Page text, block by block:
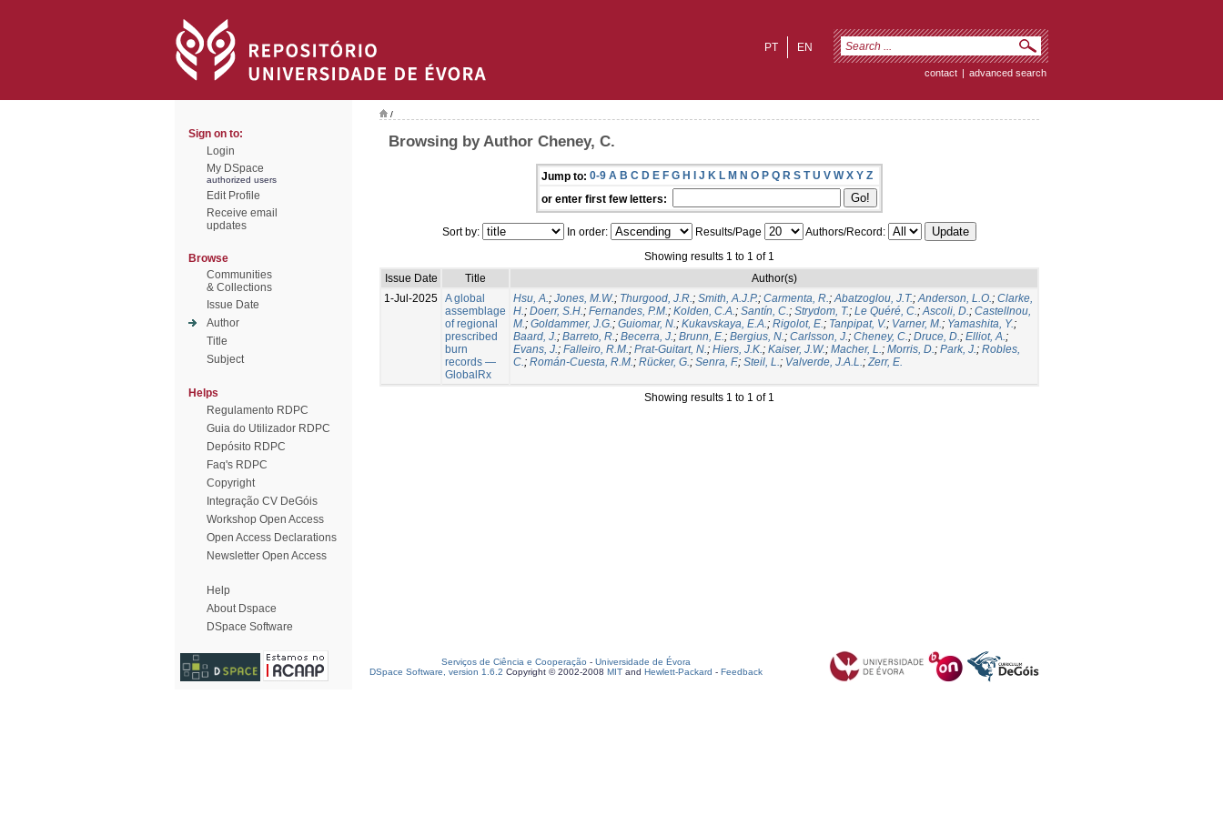
EN
PT
contact | advanced search
Sign on to:
Login
My DSpace
authorized users
Edit Profile
Receive email
updates
Browse
Communities
& Collections
Issue Date
Author
Title
Subject
Helps
Regulamento RDPC
Guia do Utilizador RDPC
Depósito RDPC
Faq's RDPC
Copyright
Integração CV DeGóis
Workshop Open Access
Open Access Declarations
Newsletter Open Access
Help
About Dspace
DSpace Software
/
Browsing by Author Cheney, C.
Jump to: 0-9 A B C D E F G H I J K L M N O P Q R S T U V W X Y Z
or enter first few letters:
Sort by: In order: Results/Page
Authors/Record:
Showing results 1 to 1 of 1
Issue Date
Title
Author(s)
1-Jul-2025 A global
assemblage
of regional
prescribed
burn
records —
GlobalRx
Hsu, A.; Jones, M.W.; Thurgood, J.R.; Smith, A.J.P.; Carmenta, R.;Abatzoglou, J.T.;Anderson, L.O.; Clarke,
H.; Doerr, S.H.; Fernandes, P.M.; Kolden, C.A.; Santín, C.; Strydom, T.; Le Quéré, C.;Ascoli, D.; Castellnou,
M.; Goldammer, J.G.; Guiomar, N.; Kukavskaya, E.A.; Rigolot, E.; Tanpipat, V.; Varner, M.; Yamashita, Y.;
Baard, J.; Barreto, R.; Becerra, J.; Brunn, E.; Bergius, N.; Carlsson, J.; Cheney, C.; Druce, D.; Elliot, A.;
Evans, J.; Falleiro, R.M.; Prat-Guitart, N.; Hiers, J.K.; Kaiser, J.W.; Macher, L.; Morris, D.; Park, J.; Robles,
C.; Román-Cuesta, R.M.; Rücker, G.; Senra, F.; Steil, L.; Valverde, J.A.L.;Zerr, E.
Showing results 1 to 1 of 1
Serviços de Ciência e Cooperação - Universidade de Évora
DSpace Software, version 1.6.2 Copyright © 2002-2008 MIT and Hewlett-Packard - Feedback